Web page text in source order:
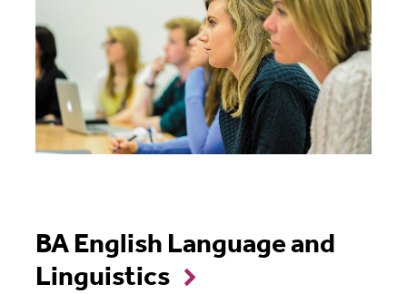
BA English Language and
Linguistics